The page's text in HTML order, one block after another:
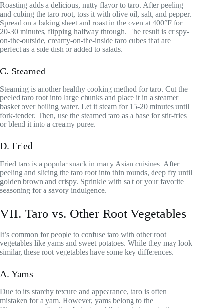
Roasting adds a delicious, nutty flavor to taro. After peeling
and cubing the taro root, toss it with olive oil, salt, and pepper.
Spread on a baking sheet and roast in the oven at 400°F for
20-30 minutes, flipping halfway through. The result is crispy-
on-the-outside, creamy-on-the-inside taro cubes that are
perfect as a side dish or added to salads.
C. Steamed
Steaming is another healthy cooking method for taro. Cut the
peeled taro root into large chunks and place it in a steamer
basket over boiling water. Let it steam for 15-20 minutes until
fork-tender. Then, use the steamed taro as a base for stir-fries
or blend it into a creamy puree.
D. Fried
Fried taro is a popular snack in many Asian cuisines. After
peeling and slicing the taro root into thin rounds, deep fry until
golden brown and crispy. Sprinkle with salt or your favorite
seasoning for a savory indulgence.
VII. Taro vs. Other Root Vegetables
It’s common for people to confuse taro with other root
vegetables like yams and sweet potatoes. While they may look
similar, these root vegetables have some key differences.
A. Yams
Due to its starchy texture and appearance, taro is often
mistaken for a yam. However, yams belong to the